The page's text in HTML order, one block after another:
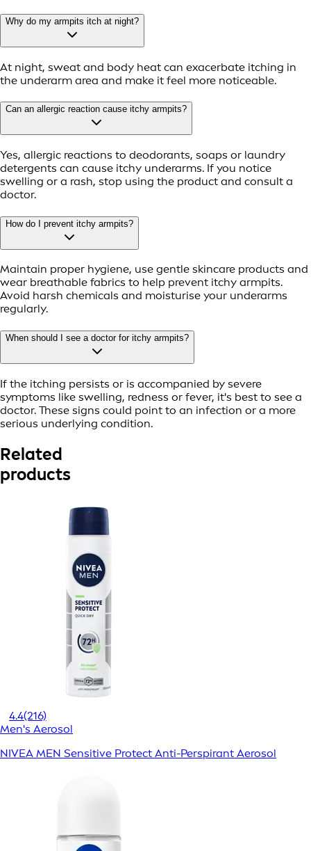
Why do my armpits itch at night?
At night, sweat and body heat can exacerbate itching in
the underarm area and make it feel more noticeable.
Can an allergic reaction cause itchy armpits?
Yes, allergic reactions to deodorants, soaps or laundry
detergents can cause itchy underarms. If you notice
swelling or a rash, stop using the product and consult a
doctor.
How do I prevent itchy armpits?
Maintain proper hygiene, use gentle skincare products and
wear breathable fabrics to help prevent itchy armpits.
Avoid harsh chemicals and moisturise your underarms
regularly.
When should I see a doctor for itchy armpits?
If the itching persists or is accompanied by severe
symptoms like swelling, redness or fever, it's best to see a
doctor. These signs could point to an infection or a more
serious underlying condition.
Related
products
4.4(216)
Men's Aerosol
NIVEA MEN Sensitive Protect Anti-Perspirant Aerosol